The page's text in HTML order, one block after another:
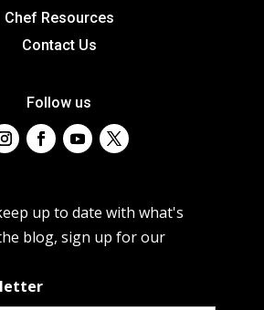
Chef Resources
Contact Us
Follow us
up to date with what's
blog, sign up for our